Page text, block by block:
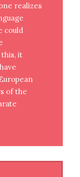
realizes
could
it
of the